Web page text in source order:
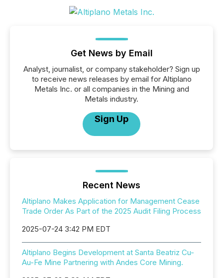
Get News by Email
Analyst, journalist, or company stakeholder? Sign up
to receive news releases by email for Altiplano
Metals Inc. or all companies in the Mining and
Metals industry.
Sign Up
Recent News
Altiplano Makes Application for Management Cease
Trade Order As Part of the 2025 Audit Filing Process
2025-07-24 3:42 PM EDT
Altiplano Begins Development at Santa Beatriz Cu-
Au-Fe Mine Partnering with Andes Core Mining.